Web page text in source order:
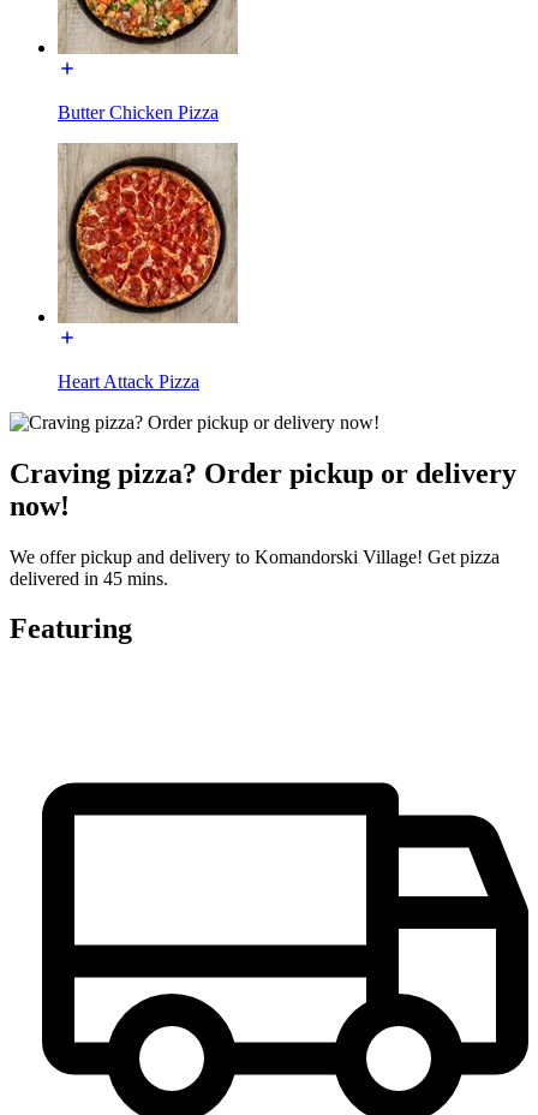
Butter Chicken Pizza
Heart Attack Pizza
Craving pizza? Order pickup or delivery
now!
We offer pickup and delivery to Komandorski Village! Get pizza
delivered in 45 mins.
Featuring